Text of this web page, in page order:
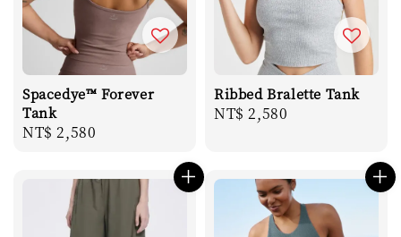
Spacedye™ Forever
Tank
Regular
NT$ 2,580
Ribbed Bralette Tank
Regular
NT$ 2,580